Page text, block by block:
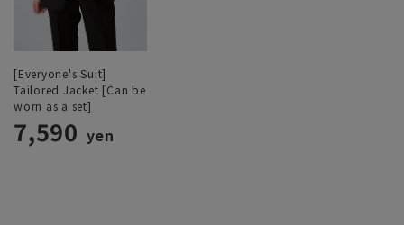
[Everyone's Suit]
Tailored Jacket [Can be
worn as a set]
7,590 yen